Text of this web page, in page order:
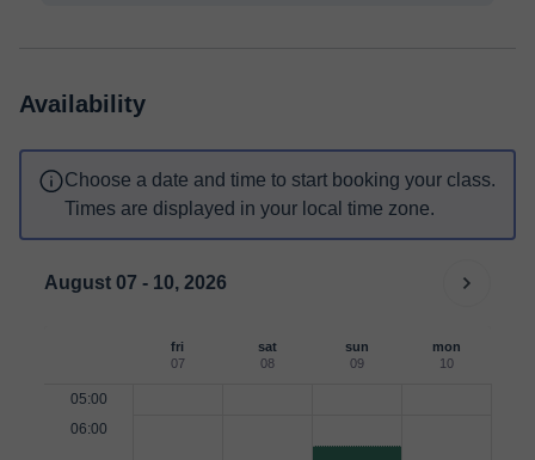
Availability
Choose a date and time to start booking your class.
Times are displayed in your local time zone.
August 07 - 10, 2026
fri
07
sat
08
sun
09
mon
10
05:00
06:00